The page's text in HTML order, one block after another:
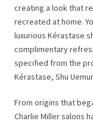
creating a look that
recreated at home.
luxurious Kérastase
complimentary
specified from the
Kérastase, Shu
From origins that
Charlie Miller salons